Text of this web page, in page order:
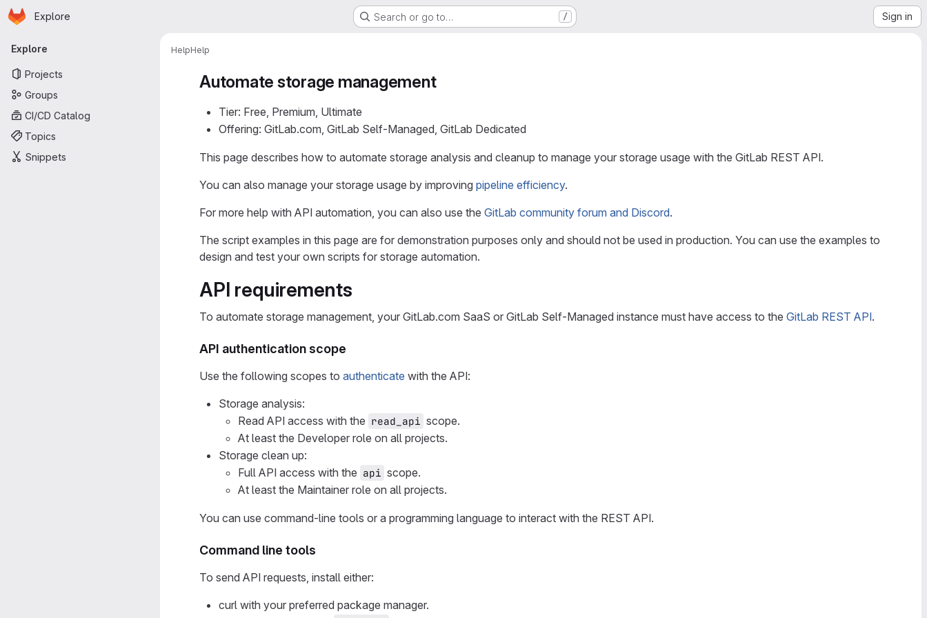
Skip to main content
Homepage
Explore Search or go to… / Sign in
Primary navigation
Explore
Projects
Groups
CI/CD Catalog
Topics
Snippets
HelpHelp
Automate storage management
Tier: Free, Premium, Ultimate
Offering: GitLab.com, GitLab Self-Managed, GitLab Dedicated
This page describes how to automate storage analysis and cleanup to manage your storage usage with the GitLab REST API.
You can also manage your storage usage by improving pipeline efficiency.
For more help with API automation, you can also use the GitLab community forum and Discord.
The script examples in this page are for demonstration purposes only and should not be used in production. You can use the examples to
design and test your own scripts for storage automation.
API requirements
To automate storage management, your GitLab.com SaaS or GitLab Self-Managed instance must have access to the GitLab REST API.
API authentication scope
Use the following scopes to authenticate with the API:
Storage analysis:
Read API access with the read_api scope.
At least the Developer role on all projects.
Storage clean up:
Full API access with the api scope.
At least the Maintainer role on all projects.
You can use command-line tools or a programming language to interact with the REST API.
Command line tools
To send API requests, install either:
curl with your preferred package manager.